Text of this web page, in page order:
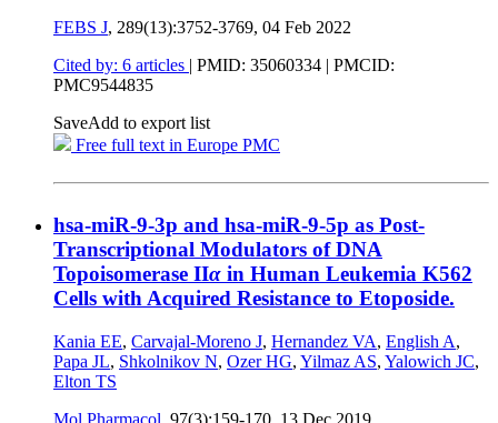
FEBS J, 289(13):3752-3769, 04 Feb 2022
Cited by: 6 articles | PMID: 35060334 | PMCID:
PMC9544835
SaveAdd to export list
Free full text in Europe PMC
hsa-miR-9-3p and hsa-miR-9-5p as Post-
Transcriptional Modulators of DNA
Topoisomerase IIα in Human Leukemia K562
Cells with Acquired Resistance to Etoposide.
Kania EE, Carvajal-Moreno J, Hernandez VA, English A,
Papa JL, Shkolnikov N, Ozer HG, Yilmaz AS, Yalowich JC,
Elton TS
Mol Pharmacol , 97(3):159-170, 13 Dec 2019